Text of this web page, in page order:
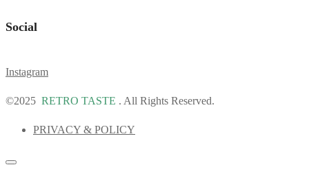
Social
Instagram
©2025 RETRO TASTE . All Rights Reserved.
PRIVACY & POLICY